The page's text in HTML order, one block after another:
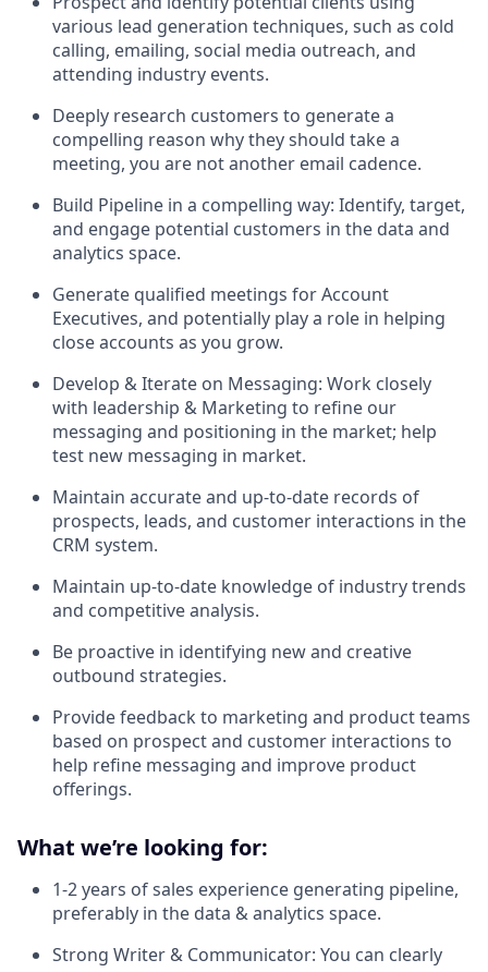
various lead generation techniques, such as cold
calling, emailing, social media outreach, and
attending industry events.
Deeply research customers to generate a
compelling reason why they should take a
meeting, you are not another email cadence.
Build Pipeline in a compelling way: Identify, target,
and engage potential customers in the data and
analytics space.
Generate qualified meetings for Account
Executives, and potentially play a role in helping
close accounts as you grow.
Develop & Iterate on Messaging: Work closely
with leadership & Marketing to refine our
messaging and positioning in the market; help
test new messaging in market.
Maintain accurate and up-to-date records of
prospects, leads, and customer interactions in the
CRM system.
Maintain up-to-date knowledge of industry trends
and competitive analysis.
Be proactive in identifying new and creative
outbound strategies.
Provide feedback to marketing and product teams
based on prospect and customer interactions to
help refine messaging and improve product
offerings.
What we’re looking for:
1-2 years of sales experience generating pipeline,
preferably in the data & analytics space.
Strong Writer & Communicator: You can clearly